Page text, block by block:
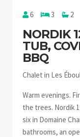
6 3 2
NORDIK
TUB,
BBQ
Chalet in Les
Warm evenings.
the trees. Nordik
six in Domaine
bathrooms, an